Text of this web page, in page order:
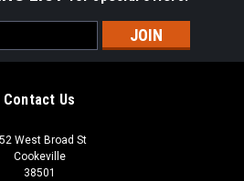
Contact Us
West Broad St
Cookeville
38501